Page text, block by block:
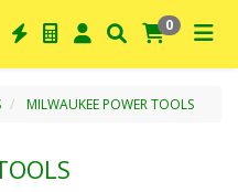
0
MILWAUKEE POWER TOOLS